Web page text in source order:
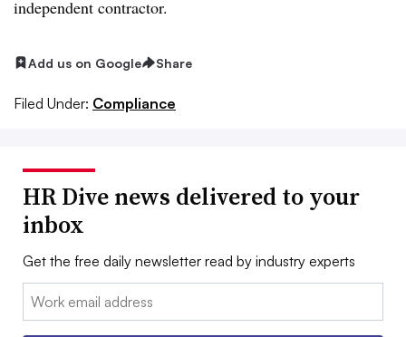
independent contractor.
Add us on Google Share
Filed Under: Compliance
HR Dive news delivered to your
inbox
Get the free daily newsletter read by industry experts
Email: